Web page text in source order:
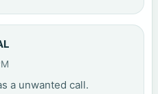
a unwanted call.